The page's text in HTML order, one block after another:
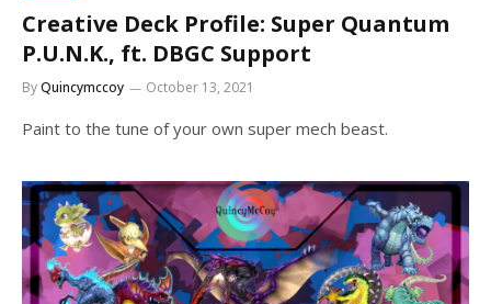
Creative Deck Profile: Super Quantum
P.U.N.K., ft. DBGC Support
ByQuincymccoy October 13, 2021
Paint to the tune of your own super mech beast.